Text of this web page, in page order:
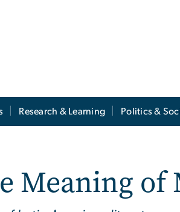
Research & Learning Politics &
Meaning of